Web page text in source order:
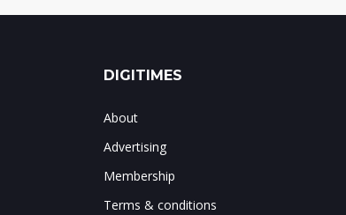
DIGITIMES
About
Advertising
Membership
Terms & conditions